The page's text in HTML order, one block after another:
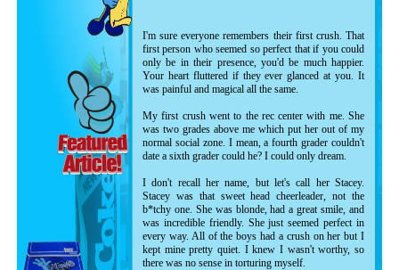
I'm sure everyone remembers their first crush. That
first person who seemed so perfect that if you could
only be in their presence, you'd be much happier.
Your heart fluttered if they ever glanced at you. It
was painful and magical all the same.
My first crush went to the rec center with me. She
was two grades above me which put her out of my
normal social zone. I mean, a fourth grader couldn't
date a sixth grader could he? I could only dream.
I don't recall her name, but let's call her Stacey.
Stacey was that sweet head cheerleader, not the
b*tchy one. She was blonde, had a great smile, and
was incredible friendly. She just seemed perfect in
every way. All of the boys had a crush on her but I
kept mine pretty quiet. I knew I wasn't worthy, so
there was no sense in torturing myself.